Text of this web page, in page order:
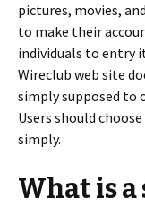
pictures, movies,
to make their
individuals to entry
Wireclub web site
simply supposed to
Users should
simply.
What is a